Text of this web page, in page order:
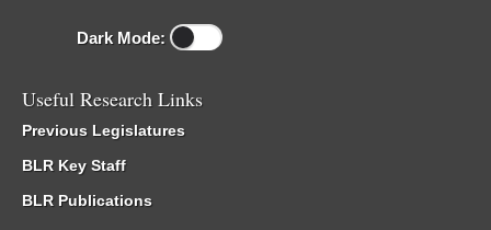
Dark Mode:
Useful Research Links
Previous Legislatures
BLR Key Staff
BLR Publications